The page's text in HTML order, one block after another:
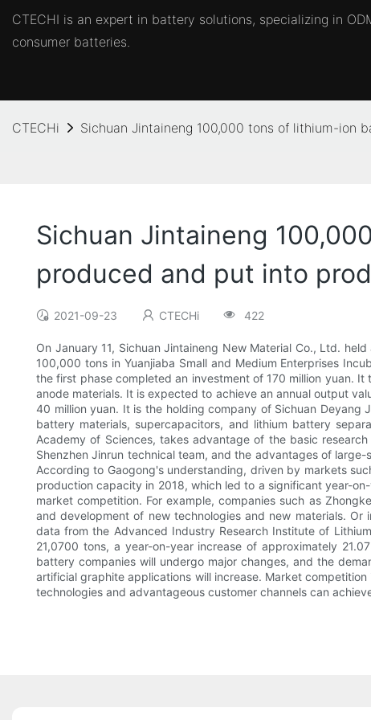
CTECHI is an expert in battery solutions, specializing in
consumer batteries.
CTECHi Sichuan Jintaineng 100,000 tons of lithium-ion
Sichuan Jintaineng
produced and put into
2021-09-23 CTECHi 422
On January 11, Sichuan Jintaineng New Material Co., Ltd.
100,000 tons in Yuanjiaba Small and Medium Enterprises
the first phase completed an investment of 170 million yuan.
anode materials. It is expected to achieve an annual output
40 million yuan. It is the holding company of Sichuan
battery materials, supercapacitors, and lithium battery
Academy of Sciences, takes advantage of the basic
Shenzhen Jinrun technical team, and the advantages of
According to Gaogong's understanding, driven by markets
production capacity in 2018, which led to a significant year-
market competition. For example, companies such as
and development of new technologies and new materials.
data from the Advanced Industry Research Institute of
21,0700 tons, a year-on-year increase of approximately
battery companies will undergo major changes, and the
artificial graphite applications will increase. Market
technologies and advantageous customer channels can